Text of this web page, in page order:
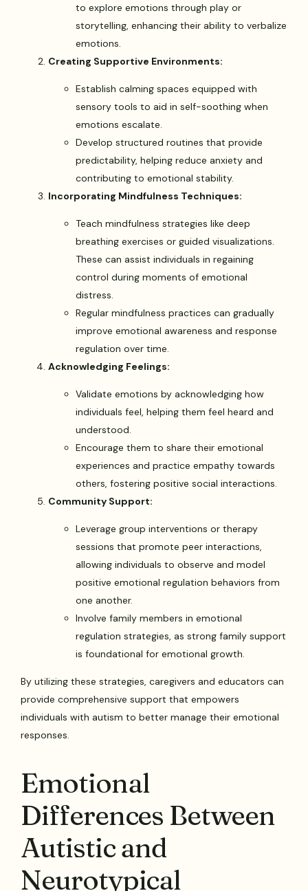
to explore emotions through play or
storytelling, enhancing their ability to verbalize
emotions.
Creating Supportive Environments:
Establish calming spaces equipped with
sensory tools to aid in self-soothing when
emotions escalate.
Develop structured routines that provide
predictability, helping reduce anxiety and
contributing to emotional stability.
Incorporating Mindfulness Techniques:
Teach mindfulness strategies like deep
breathing exercises or guided visualizations.
These can assist individuals in regaining
control during moments of emotional
distress.
Regular mindfulness practices can gradually
improve emotional awareness and response
regulation over time.
Acknowledging Feelings:
Validate emotions by acknowledging how
individuals feel, helping them feel heard and
understood.
Encourage them to share their emotional
experiences and practice empathy towards
others, fostering positive social interactions.
Community Support:
Leverage group interventions or therapy
sessions that promote peer interactions,
allowing individuals to observe and model
positive emotional regulation behaviors from
one another.
Involve family members in emotional
regulation strategies, as strong family support
is foundational for emotional growth.
By utilizing these strategies, caregivers and educators can
provide comprehensive support that empowers
individuals with autism to better manage their emotional
responses.
Emotional
Differences Between
Autistic and
Neurotypical